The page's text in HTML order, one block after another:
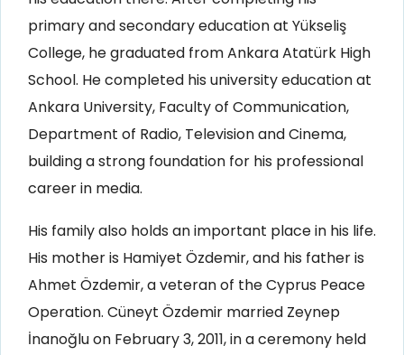
primary and secondary education at Yükseliş
College, he graduated from Ankara Atatürk High
School. He completed his university education at
Ankara University, Faculty of Communication,
Department of Radio, Television and Cinema,
building a strong foundation for his professional
career in media.
His family also holds an important place in his life.
His mother is Hamiyet Özdemir, and his father is
Ahmet Özdemir, a veteran of the Cyprus Peace
Operation. Cüneyt Özdemir married Zeynep
İnanoğlu on February 3, 2011, in a ceremony held